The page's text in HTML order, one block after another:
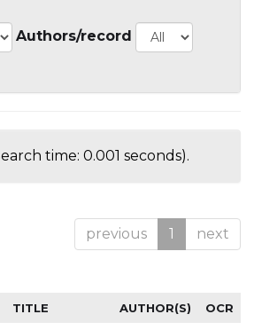
Authors/record
time: 0.001 seconds).
previous 1 next
TITLE AUTHOR(S) OCR